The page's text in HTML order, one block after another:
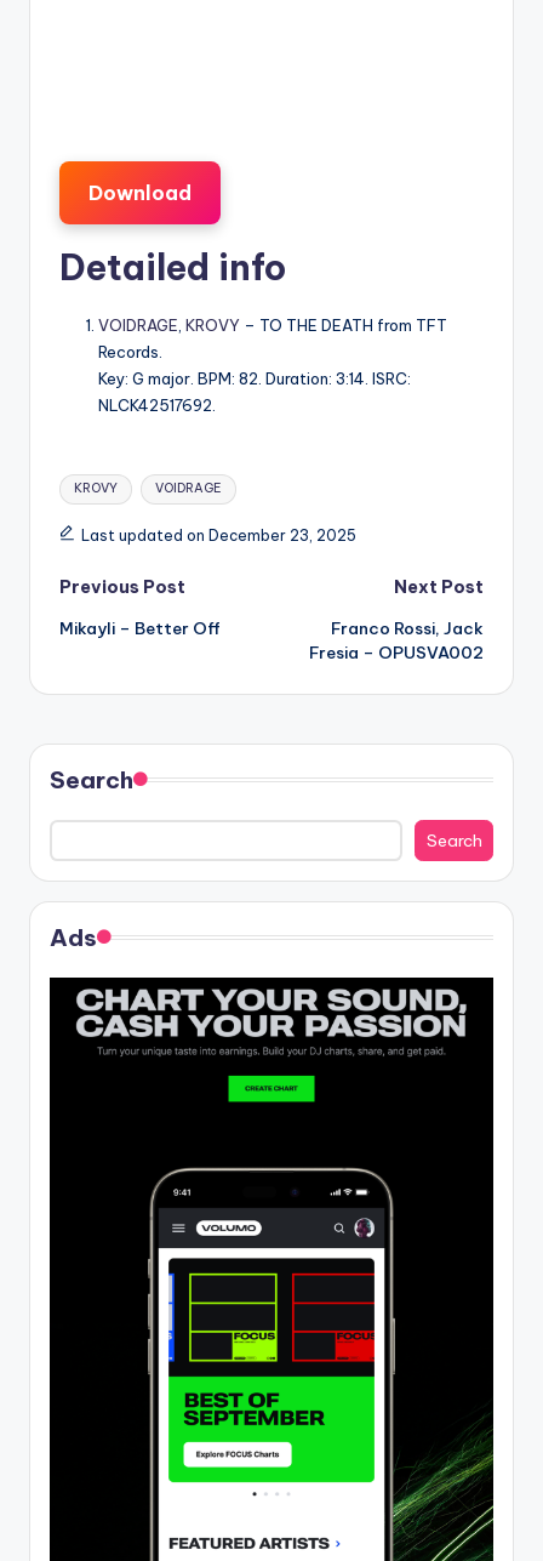
Download
Detailed info
VOIDRAGE KROVY – TO THE DEATH from TFT
Records.
Key: G major. BPM: 82. Duration: 3:14. ISRC:
NLCK42517692.
Tags:
KROVY VOIDRAGE
Last updated on December 23, 2025
Post
navigation
Previous Post
Mikayli – Better Off
Next Post
Franco Rossi, Jack
Fresia – OPUSVA002
Search
Search
Ads